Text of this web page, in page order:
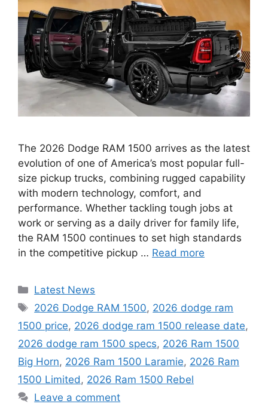
The 2026 Dodge RAM 1500 arrives as the latest
evolution of one of America’s most popular full-
size pickup trucks, combining rugged capability
with modern technology, comfort, and
performance. Whether tackling tough jobs at
work or serving as a daily driver for family life,
the RAM 1500 continues to set high standards
in the competitive pickup … Read more
Categories
Latest News
Tags
2026 Dodge RAM 1500, 2026 dodge ram
1500 price, 2026 dodge ram 1500 release date,
2026 dodge ram 1500 specs, 2026 Ram 1500
Big Horn, 2026 Ram 1500 Laramie, 2026 Ram
1500 Limited , 2026 Ram 1500 Rebel
Leave a comment